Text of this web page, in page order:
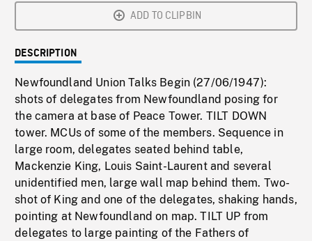
ADD TO CLIPBIN
DESCRIPTION
Newfoundland Union Talks Begin (27/06/1947):
shots of delegates from Newfoundland posing for
the camera at base of Peace Tower. TILT DOWN
tower. MCUs of some of the members. Sequence in
large room, delegates seated behind table,
Mackenzie King, Louis Saint-Laurent and several
unidentified men, large wall map behind them. Two-
shot of King and one of the delegates, shaking hands,
pointing at Newfoundland on map. TILT UP from
delegates to large painting of the Fathers of